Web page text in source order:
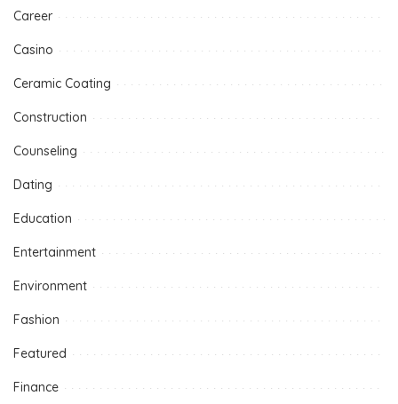
Career
Casino
Ceramic Coating
Construction
Counseling
Dating
Education
Entertainment
Environment
Fashion
Featured
Finance